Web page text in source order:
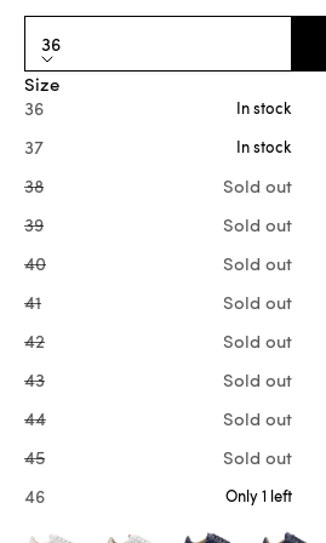
36
Size
36
In stock
37 In stock
38
Sold out
39
Sold out
40
Sold out
41
Sold out
42
Sold out
43
Sold out
44
Sold out
45
Sold out
46
Only 1 left